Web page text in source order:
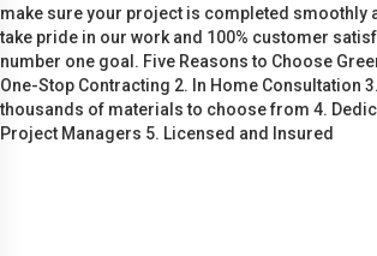
make sure your project is completed smoothly
take pride in our work and 100% customer
number one goal. Five Reasons to Choose
One-Stop Contracting 2. In Home Consultation
thousands of materials to choose from 4.
Project Managers 5. Licensed and Insured